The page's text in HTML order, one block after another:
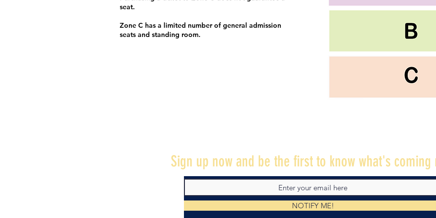
seat.
Zone C has a limited number of general admission
seats and standing room.
Sign up now and be the first to know what's coming
NOTIFY ME!